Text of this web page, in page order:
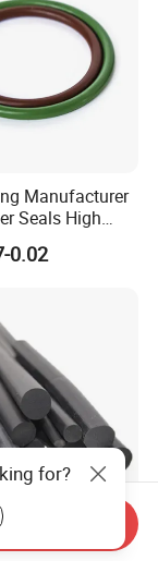
Manufacturer
Seals High
Resistant
for
0.02
Rubber Cord
FKM O Ring
for?